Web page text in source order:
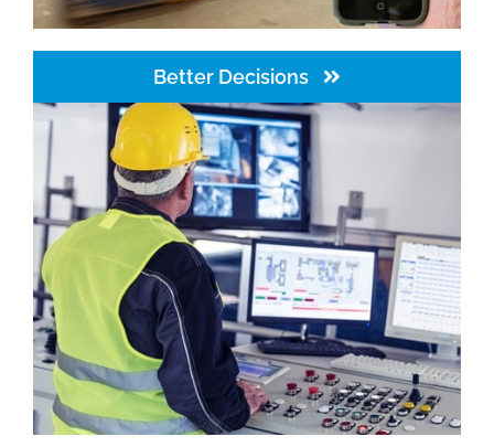
Better Decisions